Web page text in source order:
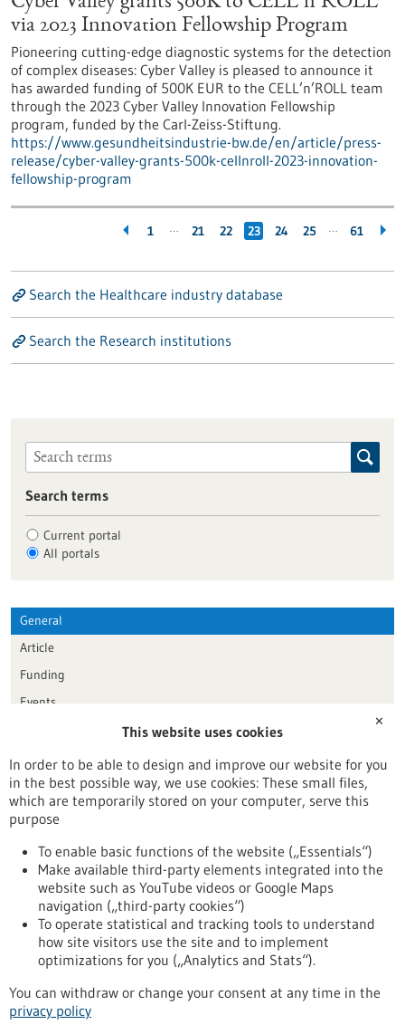
via 2023 Innovation Fellowship Program
Pioneering cutting-edge diagnostic systems for the detection
of complex diseases: Cyber Valley is pleased to announce it
has awarded funding of 500K EUR to the CELL’n’ROLL team
through the 2023 Cyber Valley Innovation Fellowship
program, funded by the Carl-Zeiss-Stiftung.
https://www.gesundheitsindustrie-bw.de/en/article/press-
release/cyber-valley-grants-500k-cellnroll-2023-innovation-
fellowship-program
1 … 21 22 23 24 25 … 61
Search the Healthcare industry database
Search the Research institutions
Search terms
Current portal
All portals
General
Article
Funding
Events
Publication date
Reset
To top
stay informed
✕
This website uses cookies
In order to be able to design and improve our website for you
in the best possible way, we use cookies: These small files,
which are temporarily stored on your computer, serve this
purpose
To enable basic functions of the website („Essentials“)
Make available third-party elements integrated into the
website such as YouTube videos or Google Maps
navigation („third-party cookies“)
To operate statistical and tracking tools to understand
how site visitors use the site and to implement
optimizations for you („Analytics and Stats“).
You can withdraw or change your consent at any time in the
privacy policy